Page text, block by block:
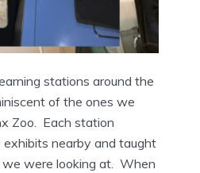
stations around the
of the ones we
Zoo. Each station
nearby and taught
were looking at. When